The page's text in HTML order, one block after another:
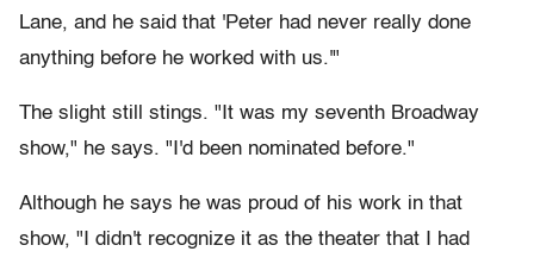
Lane, and he said that 'Peter had never really done
anything before he worked with us.'"
The slight still stings. "It was my seventh Broadway
show," he says. "I'd been nominated before."
Although he says he was proud of his work in that
show, "I didn't recognize it as the theater that I had